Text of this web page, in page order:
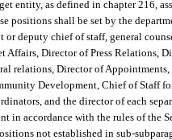
entity, as defined in chapter 216,
positions shall be set by the
or deputy chief of staff, general
Affairs, Director of Press Relations,
relations, Director of
Development, Chief of Staff
and the director of each
in accordance with the rules of the
not established in sub-